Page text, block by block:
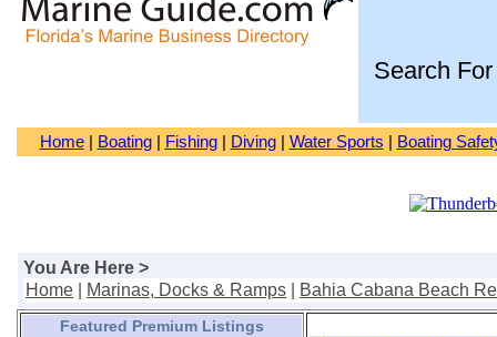
Search For
Home| Boating| Fishing| Diving| Water Sports Boating
You Are Here >
Home
Marinas, Docks & Ramps Bahia Cabana Beach
Featured Premium Listings